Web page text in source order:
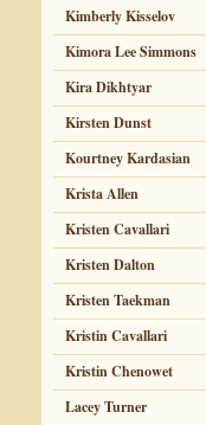
Kimberly Kisselov
Kimora Lee Simmons
Kira Dikhtyar
Kirsten Dunst
Kourtney Kardasian
Krista Allen
Kristen Cavallari
Kristen Dalton
Kristen Taekman
Kristin Cavallari
Kristin Chenowet
Lacey Turner